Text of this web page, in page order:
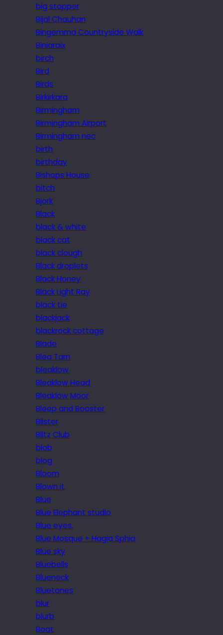
big stopper
Bijal Chauhan
Bingemma Countryside Walk
Biniaraix
birch
Bird
Birds
Birkirkara
Birmingham
Birmingham Airport
Birmingham nec
birth
birthday
Bishops House
bitch
Bjork
Black
black & white
black cat
black clough
Black droplets
Black Honey
Black Light Ray
black tie
blackjack
blackrock cottage
Blade
Blea Tarn
bleaklow
Bleaklow Head
Bleaklow Moor
Bleep and Booster
Blister
Blitz Club
blob
blog
Bloom
Blown it
Blue
Blue Elephant studio
Blue eyes.
Blue Mosque + Hagia Sphia
Blue sky
Bluebells
Blueneck
Bluetones
blur
blurb
Boat